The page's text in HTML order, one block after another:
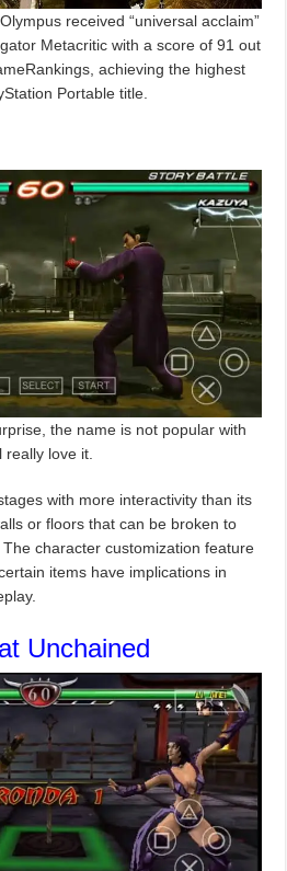
received “universal acclaim”
Metacritic with a score of 91 out
achieving the highest
Portable title.
the name is not popular with
love it.
with more interactivity than its
or floors that can be broken to
character customization feature
items have implications in
Unchained